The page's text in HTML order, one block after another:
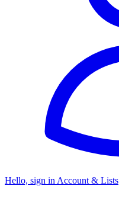
Hello, sign in Account & Lists